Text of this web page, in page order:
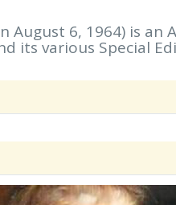
August 6, 1964) is
its various Special